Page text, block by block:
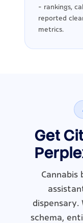
- rankings,
reported
metrics.
Get
Cannabis
schema,